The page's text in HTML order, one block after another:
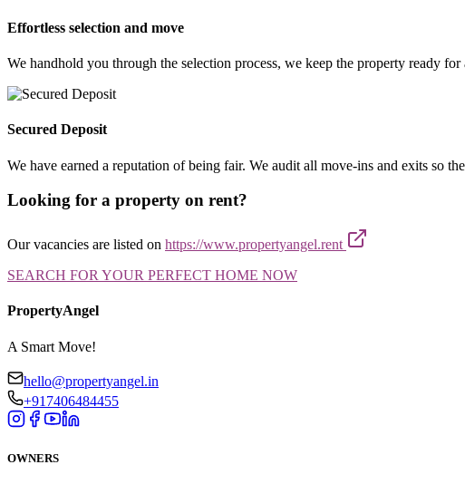
Effortless selection and move
We handhold you through the selection process, we keep the property ready for
Secured Deposit
We have earned a reputation of being fair. We audit all move-ins and exits so
Looking for a property on rent?
Our vacancies are listed on https://www.propertyangel.rent
SEARCH FOR YOUR PERFECT HOME NOW
PropertyAngel
A Smart Move!
hello@propertyangel.in
+917406484455
OWNERS